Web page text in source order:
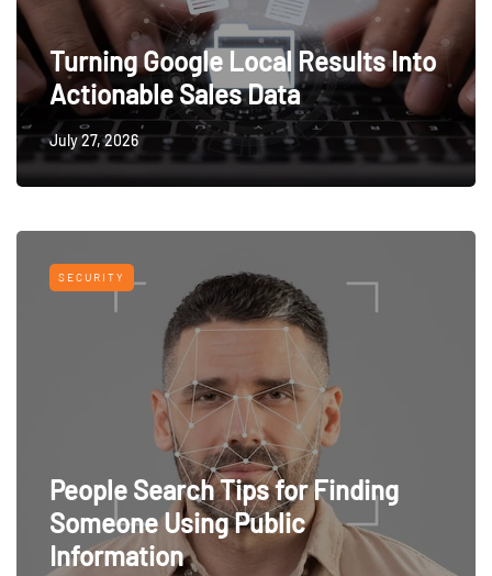
Turning Google Local Results Into
Actionable Sales Data
July 27, 2026
SECURITY
People Search Tips for Finding
Someone Using Public
Information